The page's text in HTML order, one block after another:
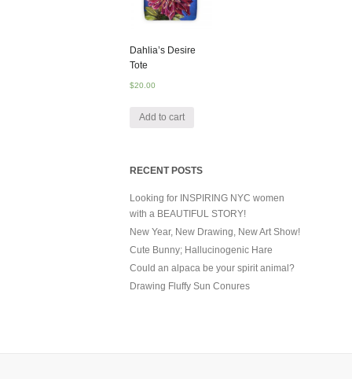
Dahlia’s Desire
Tote
$20.00
Add to cart
RECENT POSTS
Looking for INSPIRING NYC women
with a BEAUTIFUL STORY!
New Year, New Drawing, New Art Show!
Cute Bunny; Hallucinogenic Hare
Could an alpaca be your spirit animal?
Drawing Fluffy Sun Conures